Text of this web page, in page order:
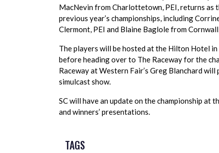
MacNevin from Charlottetown, PEI, returns as
previous year’s championships, including
Clermont, PEI and Blaine Baglole from
The players will be hosted at the Hilton Hotel
before heading over to The Raceway for the
Raceway at Western Fair’s Greg Blanchard
simulcast show.
SC will have an update on the championship
and winners’ presentations.
TAGS